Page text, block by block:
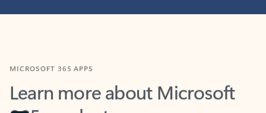
Learn more about Microsoft
365 products